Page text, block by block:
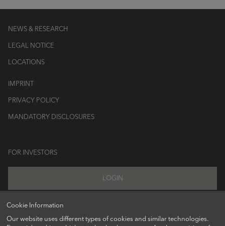
Cookie Information
Our website uses different types of cookies and similar technologies.
NEWS & RESEARCH
LEGAL NOTICE
LOCATIONS
IMPRINT
PRIVACY POLICY
MANDATORY DISCLOSURES
FOR INVESTORS
LOGIN